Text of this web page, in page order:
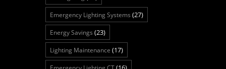
Emergency Lighting Systems (27)
Energy Savings (23)
Lighting Maintenance (17)